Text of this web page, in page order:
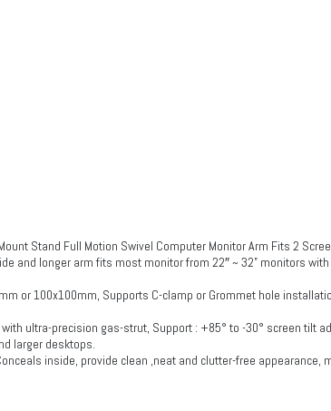
Stand Full Motion Swivel Computer Monitor Arm Fits 2
and longer arm fits most monitor from 22″ ~ 32” monitors
or 100x100mm, Supports C-clamp or Grommet hole
with ultra-precision gas-strut, Support : +85° to -30° screen tilt
larger desktops.
inside, provide clean ,neat and clutter-free